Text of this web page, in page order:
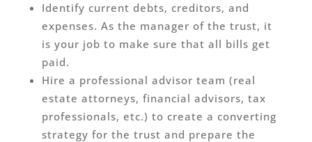
Identify current debts, creditors, and
expenses. As the manager of the trust, it
is your job to make sure that all bills get
paid.
Hire a professional advisor team (real
estate attorneys, financial advisors, tax
professionals, etc.) to create a converting
strategy for the trust and prepare the